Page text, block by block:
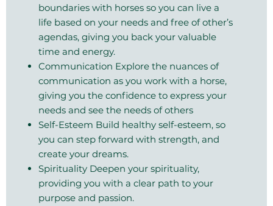
boundaries with horses so you can live a
life based on your needs and free of other’s
agendas, giving you back your valuable
time and energy.
Communication Explore the nuances of
communication as you work with a horse,
giving you the confidence to express your
needs and see the needs of others
Self-Esteem Build healthy self-esteem, so
you can step forward with strength, and
create your dreams.
Spirituality Deepen your spirituality,
providing you with a clear path to your
purpose and passion.